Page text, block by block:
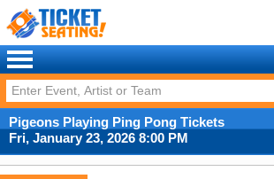
Pigeons Playing Ping Pong Tickets
Fri, January 23, 2026 8:00 PM